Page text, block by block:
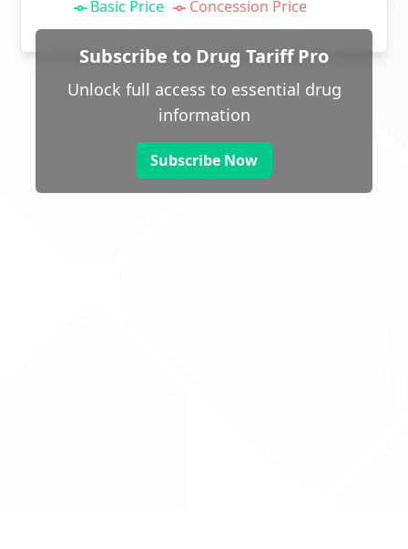
Basic Price Concession Price
Subscribe to Drug Tariff Pro
Unlock full access to essential drug
information
Subscribe Now